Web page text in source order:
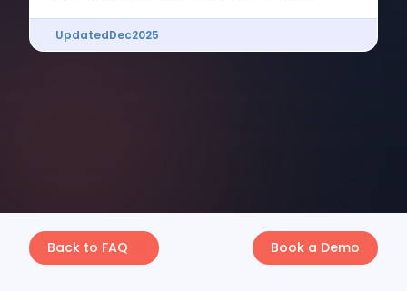
UpdatedDec2025
Back to FAQ Book a Demo